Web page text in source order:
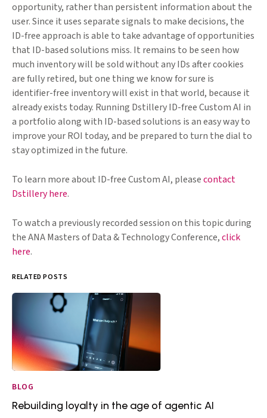
opportunity, rather than persistent information about the
user. Since it uses separate signals to make decisions, the
ID-free approach is able to take advantage of opportunities
that ID-based solutions miss. It remains to be seen how
much inventory will be sold without any IDs after cookies
are fully retired, but one thing we know for sure is
identifier-free inventory will exist in that world, because it
already exists today. Running Dstillery ID-free Custom AI in
a portfolio along with ID-based solutions is an easy way to
improve your ROI today, and be prepared to turn the dial to
stay optimized in the future.
To learn more about ID-free Custom AI, pleasecontact
Dstillery here.
To watch a previously recorded session on this topic during
the ANA Masters of Data & Technology Conference,click
here.
RELATED POSTS
BLOG
Rebuilding loyalty in the age of agentic AI